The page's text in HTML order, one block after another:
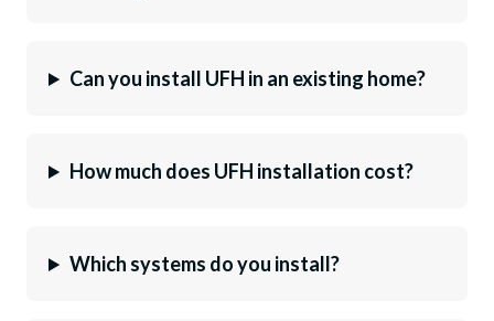
Can you install UFH in an existing home?
How much does UFH installation cost?
Which systems do you install?